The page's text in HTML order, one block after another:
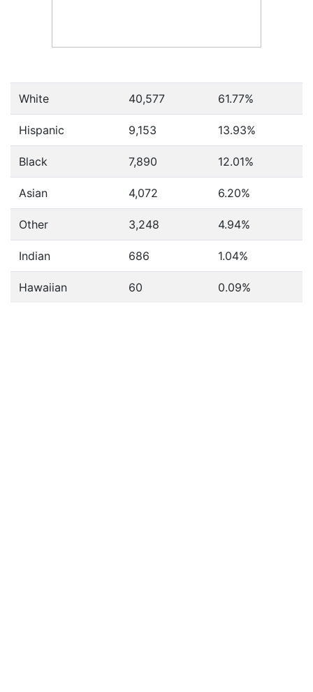
White 40,577 61.77%
Hispanic 9,153 13.93%
Black 7,890 12.01%
Asian 4,072 6.20%
Other 3,248 4.94%
Indian 686 1.04%
Hawaiian 60 0.09%